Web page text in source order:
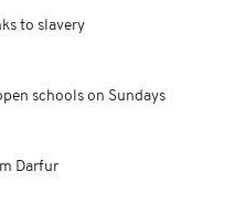
to slavery
schools on Sundays
Darfur